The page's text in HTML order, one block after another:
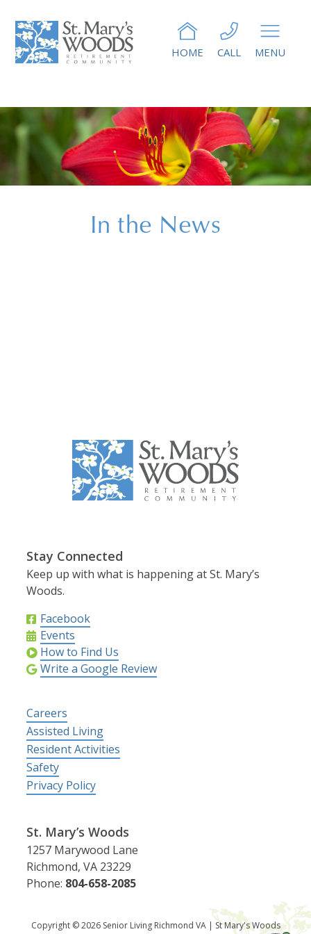
MENU
CALL
HOME
In the News
Stay Connected
Keep up with what is happening at St. Mary’s
Woods.
Facebook
Events
How to Find Us
Write a Google Review
Careers
Assisted Living
Resident Activities
Safety
Privacy Policy
St. Mary’s Woods
1257 Marywood Lane
Richmond, VA 23229
Phone: 804-658-2085
Copyright © 2026 Senior Living Richmond VA | St Mary's Woods